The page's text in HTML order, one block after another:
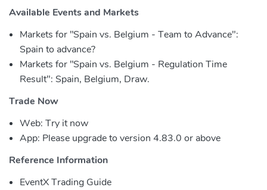
Available Events and Markets
Markets for "Spain vs. Belgium - Team to Advance":
Spain to advance?
Markets for "Spain vs. Belgium - Regulation Time
Result": Spain, Belgium, Draw.
Trade Now
Web: Try it now
App: Please upgrade to version 4.83.0 or above
Reference Information
EventX Trading Guide